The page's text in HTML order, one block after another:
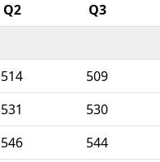
Q2 Q3
514 509
531 530
546 544